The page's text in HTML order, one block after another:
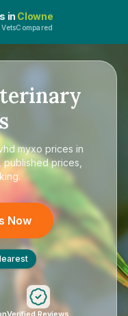
in Clowne
VetsCompared
myxo prices in
prices,
Now
Verified Reviews